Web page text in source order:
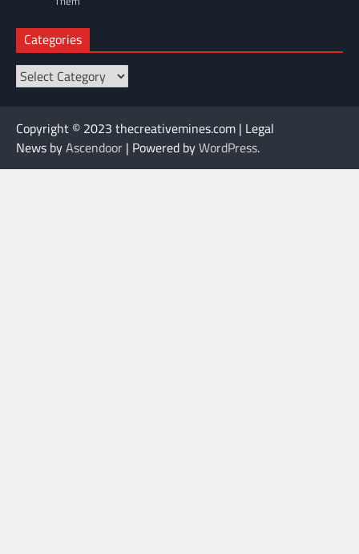
Categories
Categories
Copyright © 2023 thecreativemines.com | Legal
News byAscendoor | Powered byWordPress.